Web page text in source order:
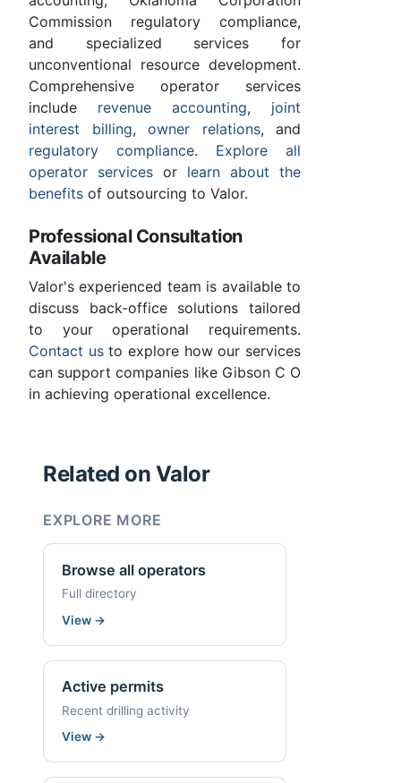
Commission regulatory compliance,
and specialized services for
unconventional resource development.
Comprehensive operator services
include revenue accounting, joint
interest billing, owner relations, and
regulatory compliance. Explore all
operator services or learn about the
benefits of outsourcing to Valor.
Professional Consultation
Available
Valor's experienced team is available to
discuss back-office solutions tailored
to your operational requirements.
Contact usto explore how our services
can support companies like Gibson C O
in achieving operational excellence.
Related on Valor
EXPLORE MORE
Browse all operators
Full directory
View →
Active permits
Recent drilling activity
View →